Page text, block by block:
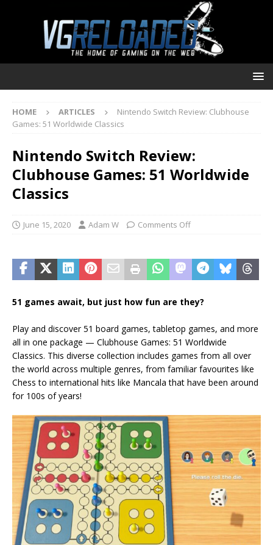
HOME ARTICLES
Nintendo Switch Review: Clubhouse
Games: 51 Worldwide Classics
Nintendo Switch Review:
Clubhouse Games: 51 Worldwide
Classics
June 15, 2020 Adam W Comments Off
51 games await, but just how fun are they?
Play and discover 51 board games, tabletop games, and more
all in one package — Clubhouse Games: 51 Worldwide
Classics. This diverse collection includes games from all over
the world across multiple genres, from familiar favourites like
Chess to international hits like Mancala that have been around
for 100s of years!